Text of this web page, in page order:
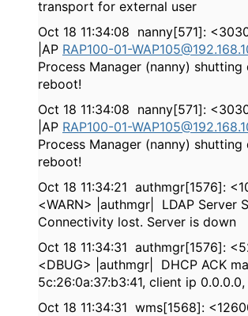
transport for external user
Oct 18 11:34:08 nanny[571]:
|AP RAP100-01-
Process Manager (nanny)
reboot!
Oct 18 11:34:08 nanny[571]:
|AP RAP100-01-
Process Manager (nanny)
reboot!
Oct 18 11:34:21 authmgr[1576]:
<WARN> |authmgr| LDAP Server
Connectivity lost. Server is down
Oct 18 11:34:31 authmgr[1576]:
<DBUG> |authmgr| DHCP ACK
5c:26:0a:37:b3:41, client ip
Oct 18 11:34:31 wms[1568]: